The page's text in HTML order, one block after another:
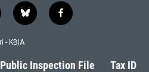
b
l
s
f
a
b
- KBIA
Public Inspection File Tax ID